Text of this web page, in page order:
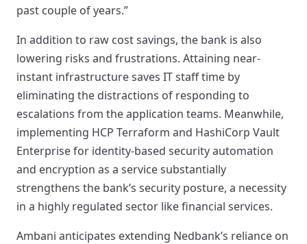
past couple of years.”
In addition to raw cost savings, the bank is also
lowering risks and frustrations. Attaining near-
instant infrastructure saves IT staff time by
eliminating the distractions of responding to
escalations from the application teams. Meanwhile,
implementing HCP Terraform and HashiCorp Vault
Enterprise for identity-based security automation
and encryption as a service substantially
strengthens the bank’s security posture, a necessity
in a highly regulated sector like financial services.
Ambani anticipates extending Nedbank’s reliance on